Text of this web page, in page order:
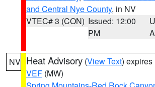
and Central Nye County, in NV
VTEC# 3 (CON) Issued: 12:00
PM
NV Heat Advisory (View Text) expires
VEF (MW)